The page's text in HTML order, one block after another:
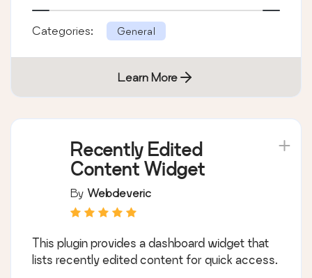
Categories: General
Learn More
Recently Edited
Content Widget
By Webdeveric
This plugin provides a dashboard widget that
lists recently edited content for quick access.